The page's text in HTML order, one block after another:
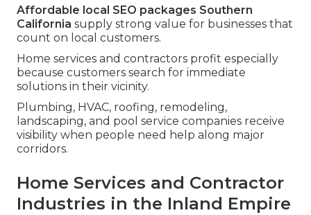
Affordable local SEO packages Southern
California supply strong value for businesses that
count on local customers.
Home services and contractors profit especially
because customers search for immediate
solutions in their vicinity.
Plumbing, HVAC, roofing, remodeling,
landscaping, and pool service companies receive
visibility when people need help along major
corridors.
Home Services and Contractor
Industries in the Inland Empire